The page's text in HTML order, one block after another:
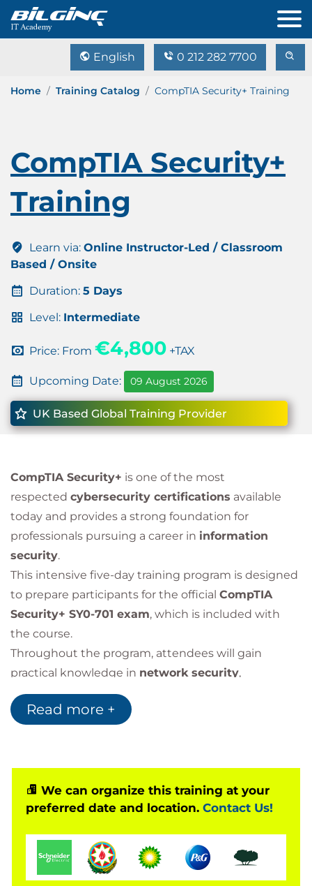
English 0 212 282 7700
Home Training Catalog CompTIA Security+ Training
CompTIA Security+
Training
Learn via: Online Instructor-Led / Classroom
Based / Onsite
Duration: 5 Days
Level: Intermediate
Price: From €4,800 +TAX
Upcoming Date: 09 August 2026
UK Based Global Training Provider
CompTIA Security+ is one of the most
respected cybersecurity certifications available
today and provides a strong foundation for
professionals pursuing a career in information
security.
This intensive five-day training program is designed
to prepare participants for the official CompTIA
Security+ SY0-701 exam, which is included with
the course.
Throughout the program, attendees will gain
practical knowledge in network security,
application security
enterprise security operations
compliance.
Why Earn CompTIA Security+?
TheCompTIA Security+ certificationvalidates the
essential skills required to:
Protect enterprise networks
Read more +
We can organize this training at your
preferred date and location. Contact Us!